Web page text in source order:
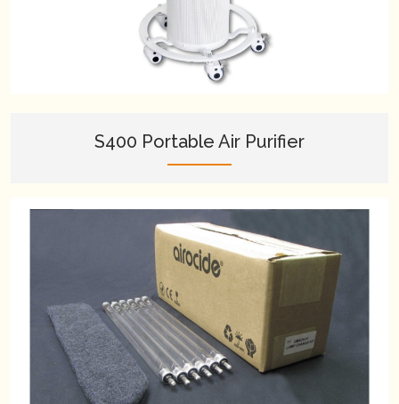
S400 Portable Air Purifier